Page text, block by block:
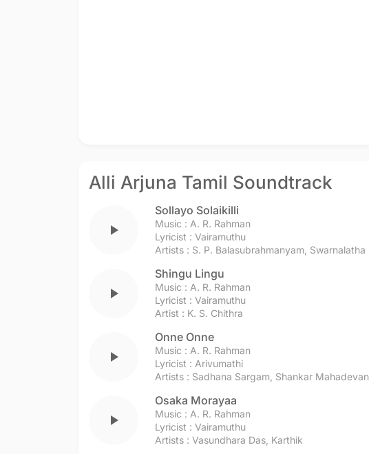
Alli Arjuna Tamil Soundtrack
play_arrow
Sollayo Solaikilli
Music : A. R. Rahman
Lyricist : Vairamuthu
Artists : S. P. Balasubrahmanyam Swarnalatha
play_arrow
Shingu Lingu
Music : A. R. Rahman
Lyricist : Vairamuthu
Artist : K. S. Chithra
play_arrow
Onne Onne
Music : A. R. Rahman
Lyricist : Arivumathi
Artists : Sadhana Sargam Shankar Mahadevan
play_arrow
Osaka Morayaa
Music : A. R. Rahman
Lyricist : Vairamuthu
Artists : Vasundhara Das Karthik